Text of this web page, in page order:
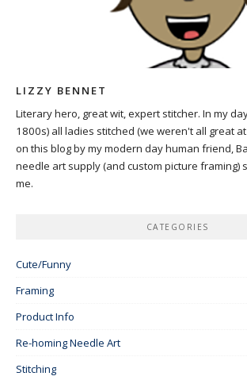
LIZZY BENNET
Literary hero, great wit, expert stitcher. In my
1800s) all ladies stitched (we weren't all great
on this blog by my modern day human friend,
needle art supply (and custom picture framing)
me.
CATEGORIES
Cute/Funny
Framing
Product Info
Re-homing Needle Art
Stitching